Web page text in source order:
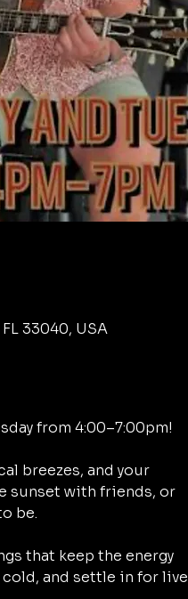
33040, USA
from 4:00–7:00pm!
breezes, and your
sunset with friends, or
be.
that keep the energy
and settle in for live